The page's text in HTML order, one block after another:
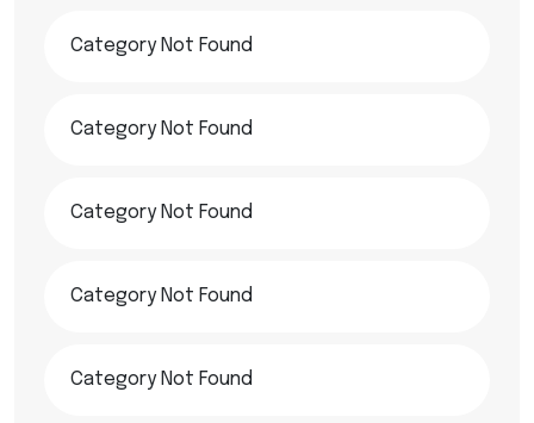
Category Not Found
Category Not Found
Category Not Found
Category Not Found
Category Not Found